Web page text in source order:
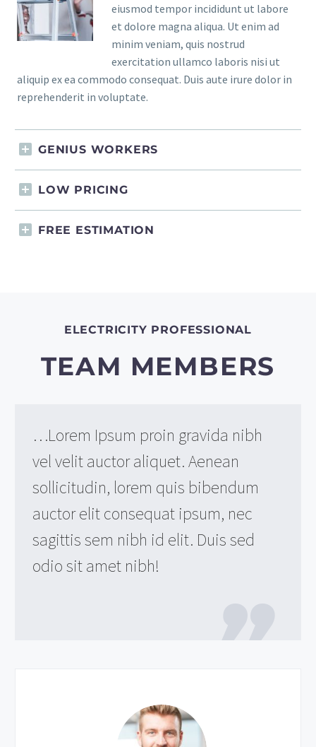
eiusmod tempor incididunt ut labore
et dolore magna aliqua. Ut enim ad
minim veniam, quis nostrud
exercitation ullamco laboris nisi ut
aliquip ex ea commodo consequat. Duis aute irure dolor in
reprehenderit in voluptate.
GENIUS WORKERS
LOW PRICING
FREE ESTIMATION
ELECTRICITY PROFESSIONAL
TEAM MEMBERS
…Lorem Ipsum proin gravida nibh
vel velit auctor aliquet. Aenean
sollicitudin, lorem quis bibendum
auctor elit consequat ipsum, nec
sagittis sem nibh id elit. Duis sed
odio sit amet nibh!